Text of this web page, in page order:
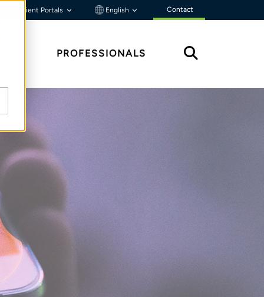
Client Portals English Contact
PROFESSIONALS